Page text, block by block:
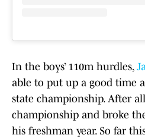
In the boys’ 110m hurdles,
able to put up a good time
state championship. After
championship and broke
his freshman year. So far